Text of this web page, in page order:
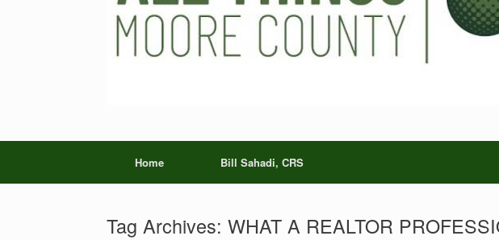
Home Bill Sahadi, CRS
Tag Archives: WHAT A REALTOR